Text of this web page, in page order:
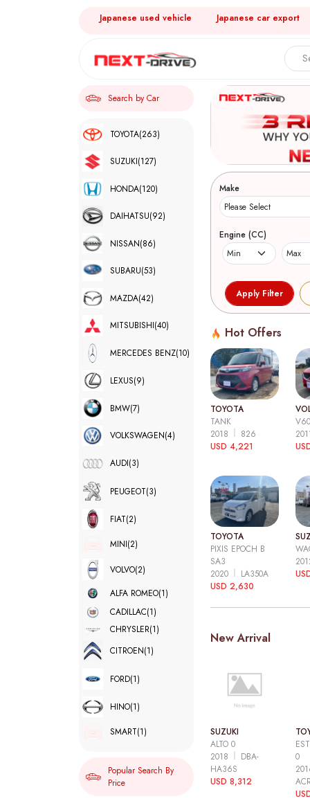
Japanese used vehicle Japanese car export
Search by Car
TOYOTA(263)
SUZUKI(127)
HONDA(120)
DAIHATSU(92)
NISSAN(86)
SUBARU(53)
MAZDA(42)
MITSUBISHI(40)
MERCEDES BENZ(10)
LEXUS(9)
BMW(7)
VOLKSWAGEN(4)
AUDI(3)
PEUGEOT(3)
FIAT(2)
MINI(2)
VOLVO(2)
ALFA ROMEO(1)
CADILLAC(1)
CHRYSLER(1)
CITROEN(1)
FORD(1)
HINO(1)
SMART(1)
Popular Search By
Price
Make
Engine (CC)
Hot Offers
TOYOTA
TANK
2018
826
USD 4,221
V60
TOYOTA
PIXIS EPOCH B
SA3
2020
LA350A
USD 2,630
New Arrival
SUZUKI
ALTO 0
2018
DBA-
HA36S
USD 8,312
0